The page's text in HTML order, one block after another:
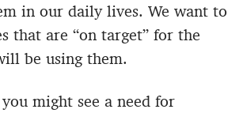
in our daily lives. We want to
that are “on target” for the
be using them.
might see a need for